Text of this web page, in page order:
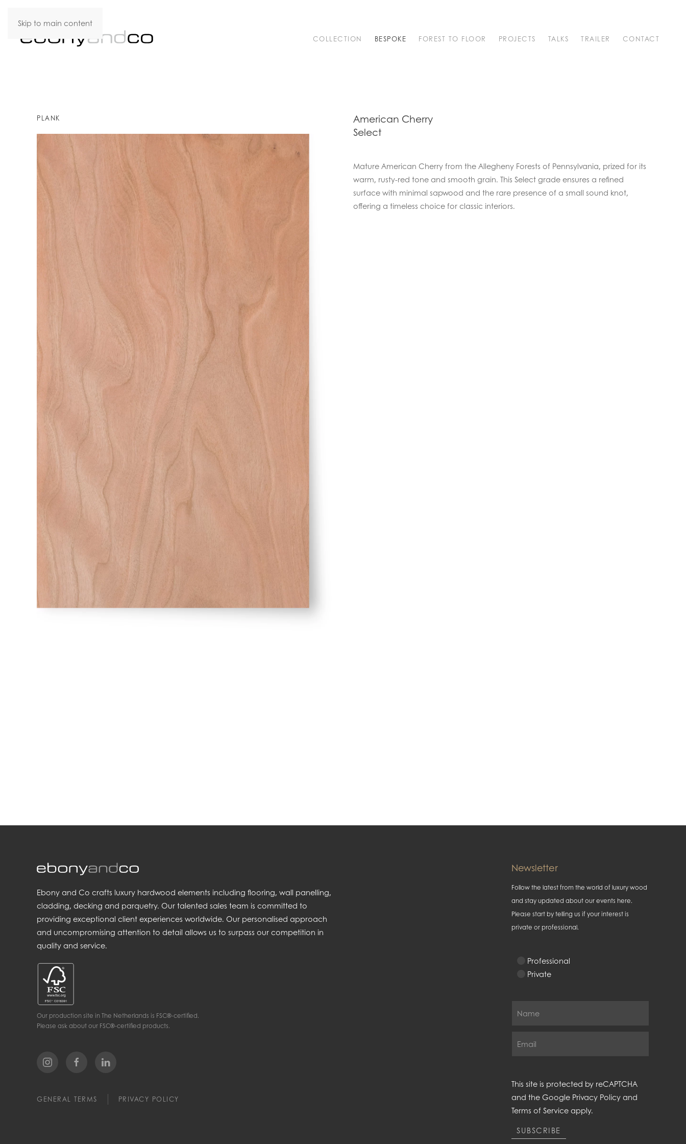
Skip to main content
COLLECTION BESPOKE FOREST TO FLOOR PROJECTS TALKS TRAILER CONTACT
PLANK
American Cherry
Select
Mature American Cherry from the Allegheny Forests of Pennsylvania, prized for its
warm, rusty-red tone and smooth grain. This Select grade ensures a refined
surface with minimal sapwood and the rare presence of a small sound knot,
offering a timeless choice for classic interiors.
Ebony and Co crafts luxury hardwood elements including flooring, wall panelling,
cladding, decking and parquetry. Our talented sales team is committed to
providing exceptional client experiences worldwide. Our personalised approach
and uncompromising attention to detail allows us to surpass our competition in
quality and service.
Our production site in The Netherlands is FSC®-certified.
Please ask about our FSC®-certified products.
GENERAL TERMS PRIVACY POLICY
Newsletter
Follow the latest from the world of luxury wood
and stay updated about our events here.
Please start by telling us if your interest is
private or professional.
Professional
Private
This site is protected by reCAPTCHA
and the Google Privacy Policy and
Terms of Service apply.
SUBSCRIBE